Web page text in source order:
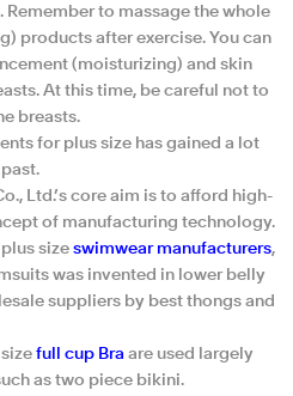
to massage the whole
products after exercise. You can
(moisturizing) and skin
At this time, be careful not to
breasts.
for plus size has gained a lot
Ltd.’s core aim is to afford high-
of manufacturing technology.
plus sizeswimwear manufacturers,
was invented in lower belly
suppliers by best thongs and
sizefull cup Bra are used largely
as two piece bikini.